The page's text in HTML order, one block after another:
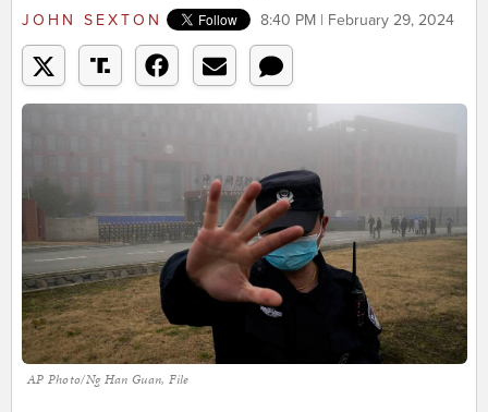
JOHN SEXTON 8:40 PM | February 29, 2024
AP Photo/Ng Han Guan, File